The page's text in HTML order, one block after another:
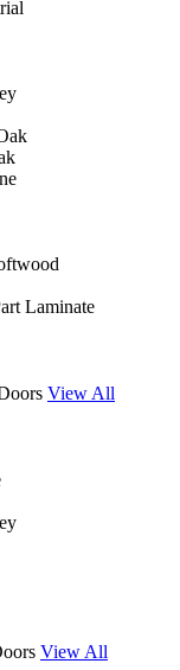
Laminate
View All
View All